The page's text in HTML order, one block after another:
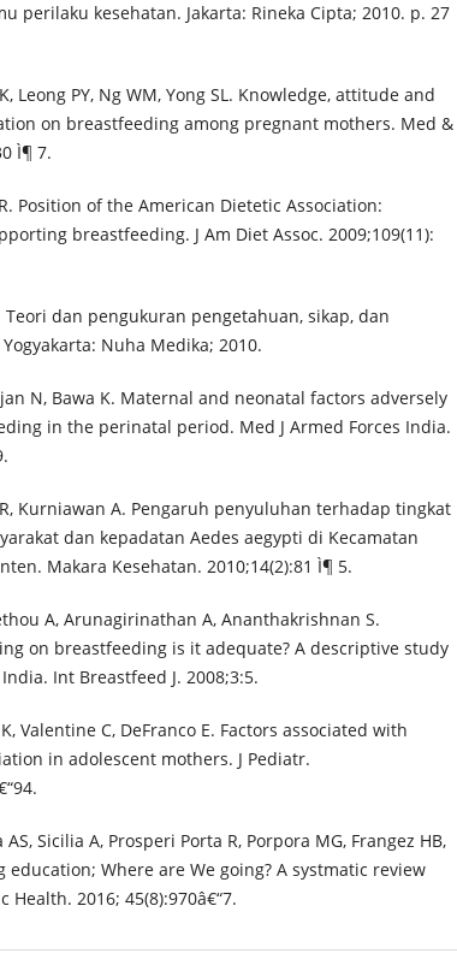
perilaku kesehatan. Jakarta: Rineka Cipta; 2010. p. 27
Leong PY, Ng WM, Yong SL. Knowledge, attitude and
on breastfeeding among pregnant mothers. Med &
Ì¶ 7.
Position of the American Dietetic Association:
breastfeeding. J Am Diet Assoc. 2009;109(11):
Teori dan pengukuran pengetahuan, sikap, dan
Nuha Medika; 2010.
N, Bawa K. Maternal and neonatal factors adversely
in the perinatal period. Med J Armed Forces India.
Kurniawan A. Pengaruh penyuluhan terhadap tingkat
dan kepadatan Aedes aegypti di Kecamatan
Makara Kesehatan. 2010;14(2):81 Ì¶ 5.
A, Arunagirinathan A, Ananthakrishnan S.
on breastfeeding is it adequate? A descriptive study
Int Breastfeed J. 2008;3:5.
Valentine C, DeFranco E. Factors associated with
in adolescent mothers. J Pediatr.
Sicilia A, Prosperi Porta R, Porpora MG, Frangez HB,
education; Where are We going? A systmatic review
Health. 2016; 45(8):970â€“7.